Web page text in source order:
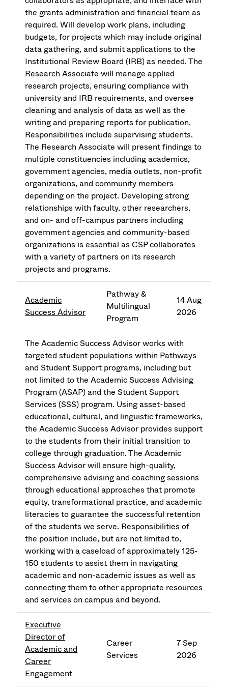
the grants administration and financial team as
required. Will develop work plans, including
budgets, for projects which may include original
data gathering, and submit applications to the
Institutional Review Board (IRB) as needed. The
Research Associate will manage applied
research projects, ensuring compliance with
university and IRB requirements, and oversee
cleaning and analysis of data as well as the
writing and preparing reports for publication.
Responsibilities include supervising students.
The Research Associate will present findings to
multiple constituencies including academics,
government agencies, media outlets, non-profit
organizations, and community members
depending on the project. Developing strong
relationships with faculty, other researchers,
and on- and off-campus partners including
government agencies and community-based
organizations is essential as CSP collaborates
with a variety of partners on its research
projects and programs.
Academic
Success Advisor
Pathway &
Multilingual
Program
14 Aug
2026
The Academic Success Advisor works with
targeted student populations within Pathways
and Student Support programs, including but
not limited to the Academic Success Advising
Program (ASAP) and the Student Support
Services (SSS) program. Using asset-based
educational, cultural, and linguistic frameworks,
the Academic Success Advisor provides support
to the students from their initial transition to
college through graduation. The Academic
Success Advisor will ensure high-quality,
comprehensive advising and coaching sessions
through educational approaches that promote
equity, transformational practice, and academic
literacies to guarantee the successful retention
of the students we serve. Responsibilities of
the position include, but are not limited to,
working with a caseload of approximately 125-
150 students to assist them in navigating
academic and non-academic issues as well as
connecting them to other appropriate resources
and services on campus and beyond.
Executive
Director of
Academic and
Career
Engagement
Career
Services
7 Sep
2026